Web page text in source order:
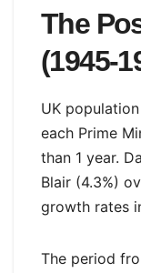
The
(1945-
UK
each Prime
than 1 year.
Blair (4.3%)
growth rates
The period